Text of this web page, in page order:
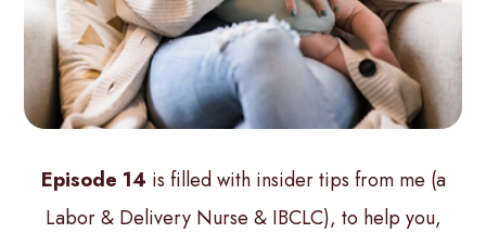
Episode 14 is filled with insider tips from me (a
Labor & Delivery Nurse & IBCLC), to help you,